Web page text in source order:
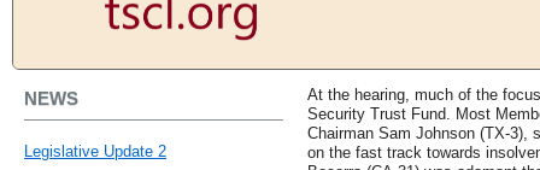
NEWS
Legislative Update 2
At the hearing, much of the
Security Trust Fund. Most
Chairman Sam Johnson (TX-3),
on the fast track towards